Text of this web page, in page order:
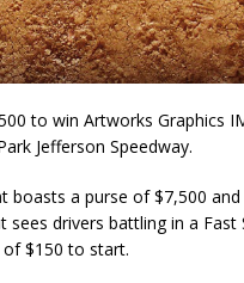
to win Artworks Graphics
Jefferson Speedway.
boasts a purse of $7,500
drivers battling in a
$150 to start.